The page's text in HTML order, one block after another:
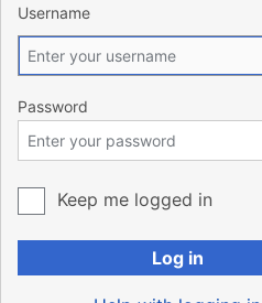
Username
Password
Keep me logged in
Log in